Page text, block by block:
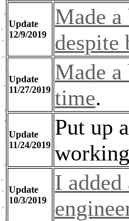
Update
12/9/2019
Made
despite
Update
11/27/2019
Made
time.
Update
11/24/2019
Put up
Update
10/3/2019
I